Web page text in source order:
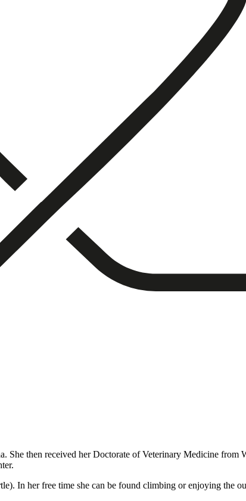
then received her Doctorate of Veterinary Medicine
In her free time she can be found climbing or enjoying the